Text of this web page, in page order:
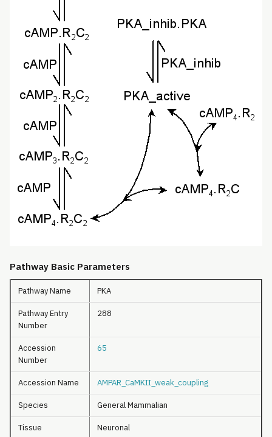
Pathway Basic Parameters
Pathway Name PKA
Pathway Entry
Number
288
Accession
Number
65
Accession Name AMPAR_CaMKII_weak_coupling
Species General Mammalian
Tissue Neuronal